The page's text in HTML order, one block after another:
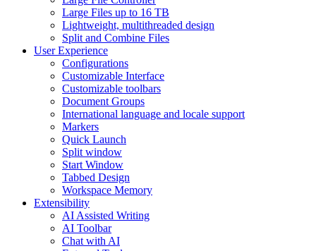
Large Files up to 16 TB
Lightweight, multithreaded design
Split and Combine Files
User Experience
Configurations
Customizable Interface
Customizable toolbars
Document Groups
International language and locale support
Markers
Quick Launch
Split window
Start Window
Tabbed Design
Workspace Memory
Extensibility
AI Assisted Writing
AI Toolbar
Chat with AI